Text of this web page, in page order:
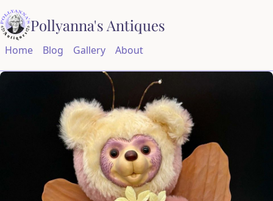
Pollyanna's Antiques
Home Blog Gallery About